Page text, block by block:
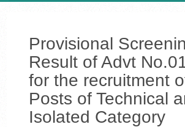
Provisional
Result of Advt
for the recruitment
Posts of Technical
Isolated Category